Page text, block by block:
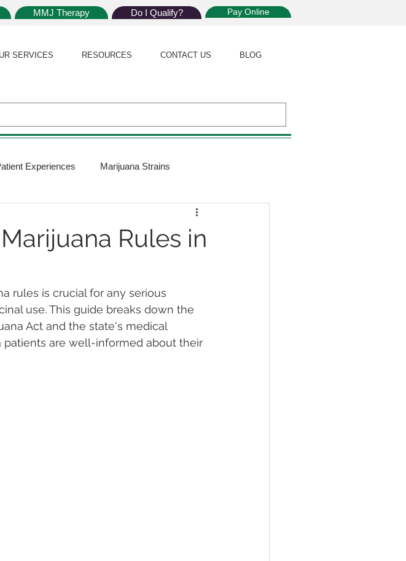
MMJ Therapy Do I Qualify? Pay Online
SERVICES RESOURCES CONTACT US BLOG
Experiences Marijuana Strains
Kratom CBD Pain Relief Sleep
Rules in
rules is crucial for any serious
use. This guide breaks down the
Act and the state's medical
patients are well-informed about their